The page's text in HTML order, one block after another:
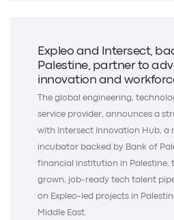
Expleo and Intersect,
Palestine, partner to
innovation and
The global engineering,
service provider, announces a
with Intersect Innovation Hub, a
incubator backed by Bank of
financial institution in Palestine,
grown, job-ready tech talent
on Expleo-led projects in
Middle East.